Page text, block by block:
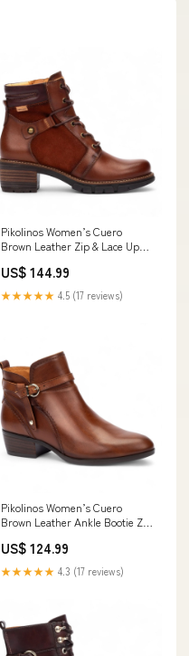
Pikolinos Women’s Cuero
Brown Leather Zip & Lace Up
Sebastia Size:UK 8 | EU 41 | US
10-10.5
US$ 144.99
★★★★★ 4.5 (17 reviews)
Pikolinos Women’s Cuero
Brown Leather Ankle Bootie Zip
Gilets
US$ 124.99
★★★★★ 4.3 (17 reviews)